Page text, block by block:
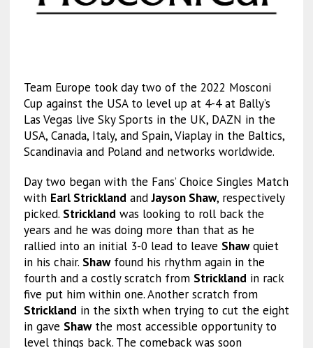
Team Europe took day two of the 2022 Mosconi
Cup against the USA to level up at 4-4 at Bally’s
Las Vegas live Sky Sports in the UK, DAZN in the
USA, Canada, Italy, and Spain, Viaplay in the Baltics,
Scandinavia and Poland and networks worldwide.
Day two began with the Fans’ Choice Singles Match
with Earl StricklandandJayson Shaw, respectively
picked. Stricklandwas looking to roll back the
years and he was doing more than that as he
rallied into an initial 3-0 lead to leave Shawquiet
in his chair. Shawfound his rhythm again in the
fourth and a costly scratch from Stricklandin rack
five put him within one. Another scratch from
Stricklandin the sixth when trying to cut the eight
in gave Shawthe most accessible opportunity to
level things back. The comeback was soon